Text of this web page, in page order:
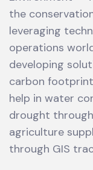
the
leveraging
operations
developing
carbon
help in water
drought
agriculture
through GIS